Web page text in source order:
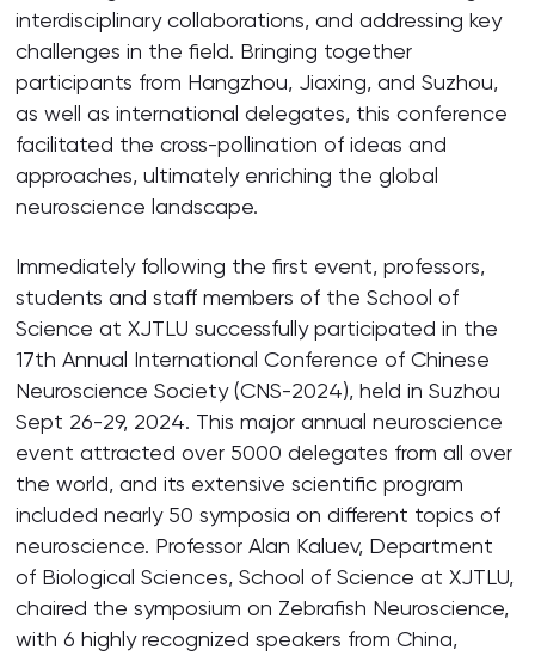
interdisciplinary collaborations, and addressing key
challenges in the field. Bringing together
participants from Hangzhou, Jiaxing, and Suzhou,
as well as international delegates, this conference
facilitated the cross-pollination of ideas and
approaches, ultimately enriching the global
neuroscience landscape.
Immediately following the first event, professors,
students and staff members of the School of
Science at XJTLU successfully participated in the
17th Annual International Conference of Chinese
Neuroscience Society (CNS-2024), held in Suzhou
Sept 26-29, 2024. This major annual neuroscience
event attracted over 5000 delegates from all over
the world, and its extensive scientific program
included nearly 50 symposia on different topics of
neuroscience. Professor Alan Kaluev, Department
of Biological Sciences, School of Science at XJTLU,
chaired the symposium on Zebrafish Neuroscience,
with 6 highly recognized speakers from China,